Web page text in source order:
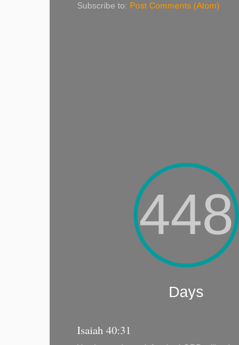
Subscribe to: Post Comments (Atom)
Isaiah 40:31